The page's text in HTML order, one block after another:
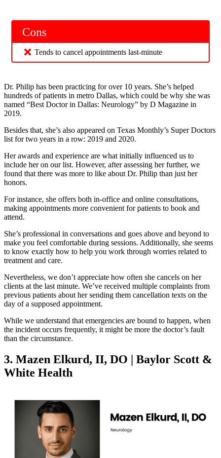
Cons
Tends to cancel appointments last-minute
Dr. Philip has been practicing for over 10 years. She’s helped
hundreds of patients in metro Dallas, which could be why she was
named “Best Doctor in Dallas: Neurology” by D Magazine in
2019.
Besides that, she’s also appeared on Texas Monthly’s Super Doctors
list for two years in a row: 2019 and 2020.
Her awards and experience are what initially influenced us to
include her on our list. However, after assessing her further, we
found that there was more to like about Dr. Philip than just her
honors.
For instance, she offers both in-office and online consultations,
making appointments more convenient for patients to book and
attend.
She’s professional in conversations and goes above and beyond to
make you feel comfortable during sessions. Additionally, she seems
to know exactly how to help you work through worries related to
treatment and care.
Nevertheless, we don’t appreciate how often she cancels on her
clients at the last minute. We’ve received multiple complaints from
previous patients about her sending them cancellation texts on the
day of a supposed appointment.
While we understand that emergencies are bound to happen, when
the incident occurs frequently, it might be more the doctor’s fault
than the circumstance.
3. Mazen Elkurd, II, DO | Baylor Scott &
White Health